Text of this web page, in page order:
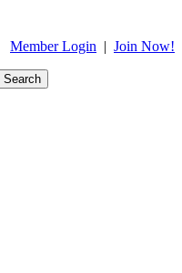
Member Login | Join Now!
Search